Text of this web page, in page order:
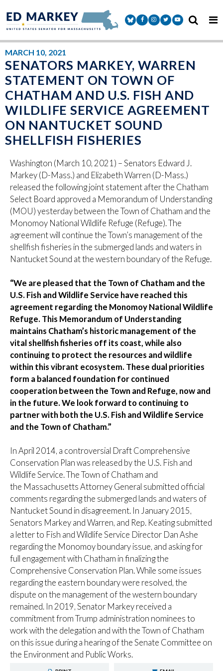
Senator Markey Facebook
Senator Markey Instagram
Senator Markey Twitter
Senator Markey
MARCH 10, 2021
SENATORS MARKEY, WARREN
STATEMENT ON TOWN OF
CHATHAM AND U.S. FISH AND
WILDLIFE SERVICE AGREEMENT
ON NANTUCKET SOUND
SHELLFISH FISHERIES
Washington (March 10, 2021) – Senators Edward J.
Markey (D-Mass.) and Elizabeth Warren (D-Mass.)
released the following joint statement after the Chatham
Select Board approved a Memorandum of Understanding
(MOU) yesterday between the Town of Chatham and the
Monomoy National Wildlife Refuge (Refuge). The
agreement will continue the Town’s management of the
shellfish fisheries in the submerged lands and waters in
Nantucket Sound at the western boundary of the Refuge.
“We are pleased that the Town of Chatham and the
U.S. Fish and Wildlife Service have reached this
agreement regarding the Monomoy National Wildlife
Refuge. This Memorandum of Understanding
maintains Chatham’s historic management of the
vital shellfish fisheries off its coast, while also
continuing to protect the resources and wildlife
within this vibrant ecosystem. These dual priorities
form a balanced foundation for continued
cooperation between the Town and Refuge, now and
in the future. We look forward to continuing to
partner with both the U.S. Fish and Wildlife Service
and the Town of Chatham.”
In April 2014, a controversial Draft Comprehensive
Conservation Plan was released by the U.S. Fish and
Wildlife Service. The Town of Chatham and
the Massachusetts Attorney General submitted official
comments regarding the submerged lands and waters of
Nantucket Sound in disagreement. In January 2015,
Senators Markey and Warren, and Rep. Keating submitted
a letter to Fish and Wildlife Service Director Dan Ashe
regarding the Monomoy boundary issue, and asking for
full engagement with Chatham in finalizing the
Comprehensive Conservation Plan. While some issues
regarding the eastern boundary were resolved, the
dispute on the management of the western boundary
remained. In 2019, Senator Markey received a
commitment from Trump administration nominees to
work with the delegation and with the Town of Chatham
on this issue during a hearing of the Senate Committee on
the Environment and Public Works.